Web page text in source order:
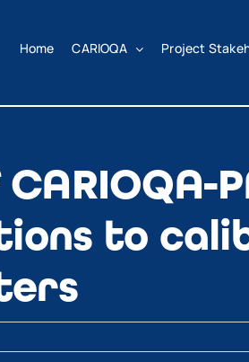
Home CARIOQA Project
to